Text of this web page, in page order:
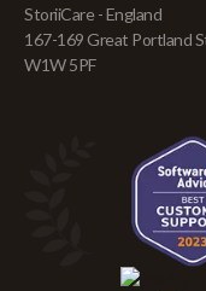
StoriiCare - England
167-169 Great Portland
W1W 5PF